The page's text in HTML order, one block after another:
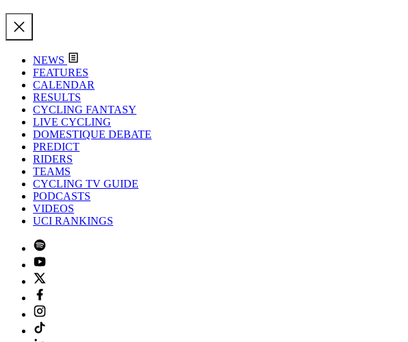
NEWS
FEATURES
CALENDAR
RESULTS
CYCLING FANTASY
LIVE CYCLING
DOMESTIQUE DEBATE
PREDICT
RIDERS
TEAMS
CYCLING TV GUIDE
PODCASTS
VIDEOS
UCI RANKINGS